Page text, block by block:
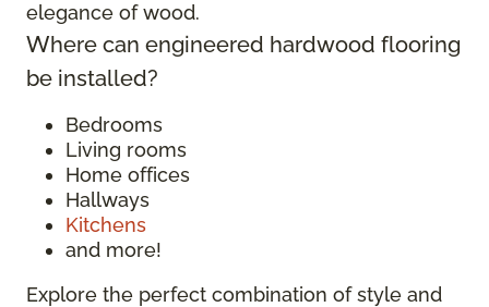
elegance of wood.
Where can engineered hardwood flooring
be installed?
Bedrooms
Living rooms
Home offices
Hallways
Kitchens
and more!
Explore the perfect combination of style and